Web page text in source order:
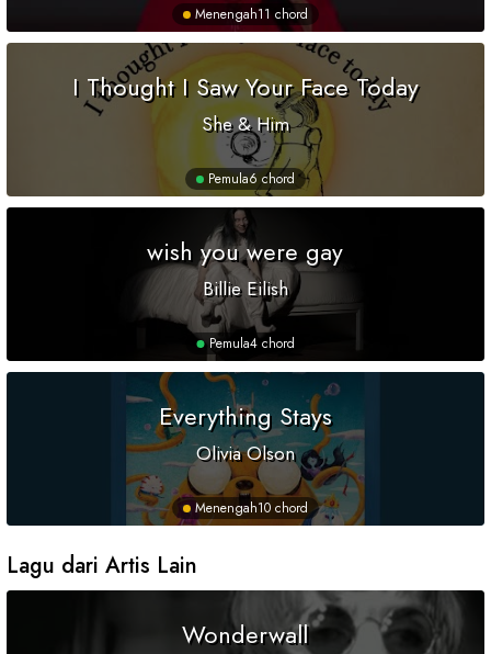
Menengah11 chord
I Thought I Saw Your Face Today
She & Him
Pemula6 chord
wish you were gay
Billie Eilish
Pemula4 chord
Everything Stays
Olivia Olson
Menengah10 chord
Lagu dari Artis Lain
Wonderwall